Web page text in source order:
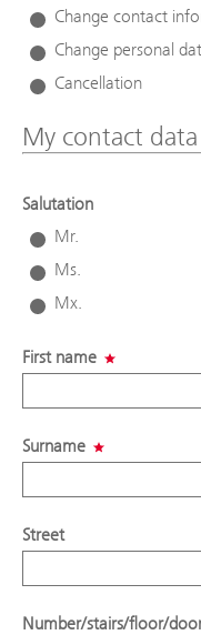
Change contact
Change personal
Cancellation
My contact data
Salutation
Mr.
Ms.
Mx.
First name
Surname
Street
Number/stairs/floor/